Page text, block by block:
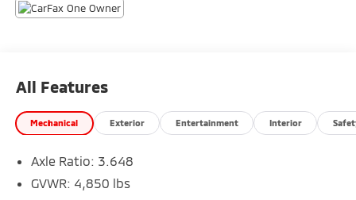
All Features
Mechanical Exterior Entertainment Interior
Axle Ratio: 3.648
GVWR: 4,850 lbs